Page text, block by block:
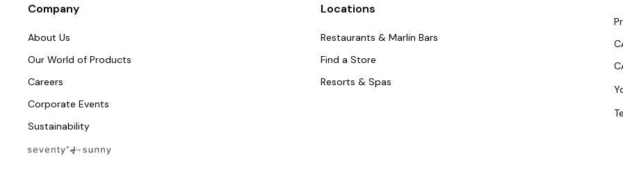
Company
About Us
Our World of Products
Careers
Corporate Events
Sustainability
Locations
Restaurants & Marlin Bars
Find a Store
Resorts & Spas